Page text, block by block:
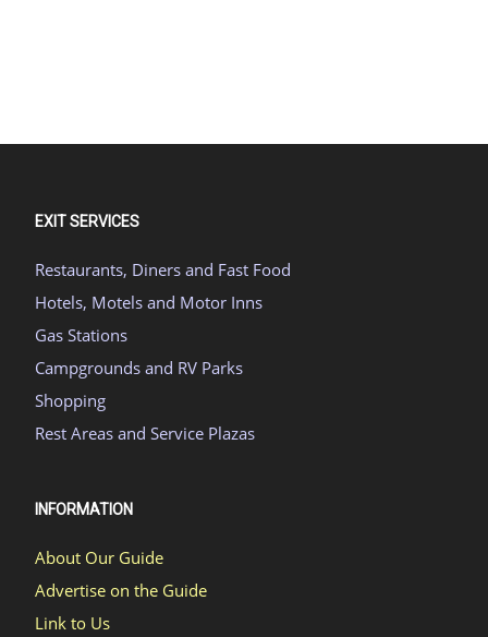
EXIT SERVICES
Restaurants, Diners and Fast Food
Hotels, Motels and Motor Inns
Gas Stations
Campgrounds and RV Parks
Shopping
Rest Areas and Service Plazas
INFORMATION
About Our Guide
Advertise on the Guide
Link to Us